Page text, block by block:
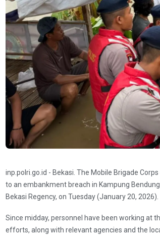
inp.polri.go.id - Bekasi. The Mobile Brigade
to an embankment breach in Kampung
Bekasi Regency, on Tuesday (January 20, 2026).
Since midday, personnel have been working at
efforts, along with relevant agencies and the